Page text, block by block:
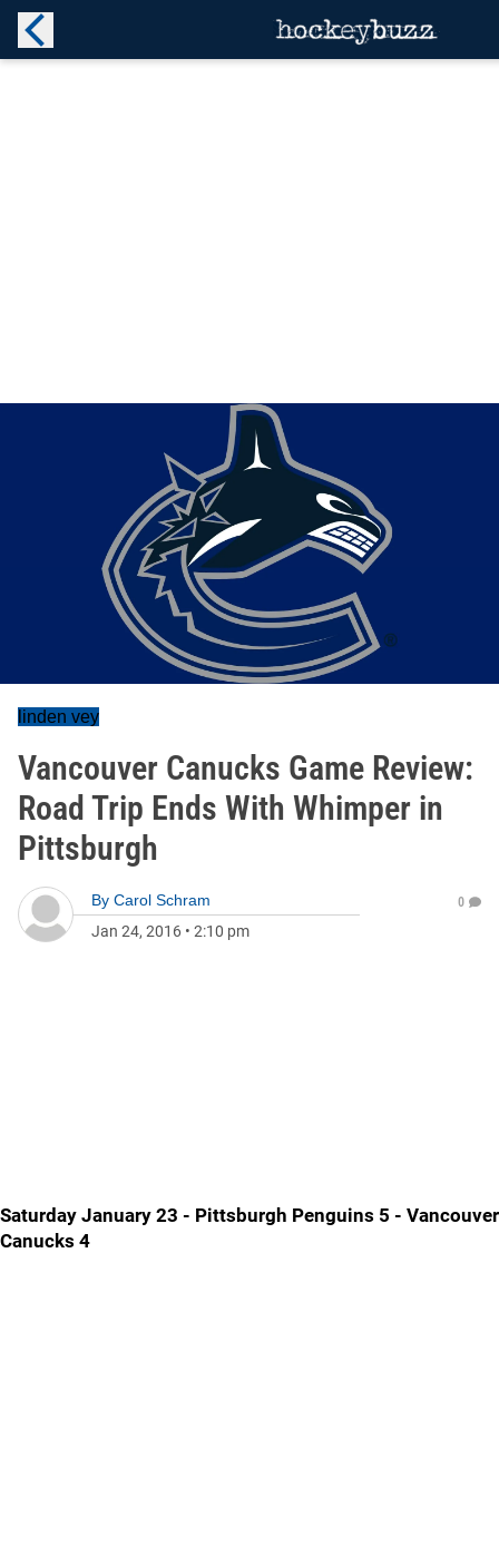
linden vey
Vancouver Canucks Game Review:
Road Trip Ends With Whimper in
Pittsburgh
By Carol Schram
Jan 24, 2016 • 2:10 pm
0
Saturday January 23 - Pittsburgh Penguins 5 - Vancouver
Canucks 4